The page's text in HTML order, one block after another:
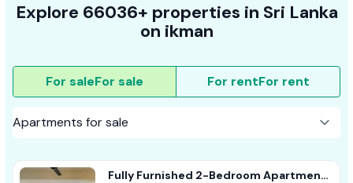
Explore 66036+ properties in Sri Lanka
on ikman
For saleFor sale For rentFor rent
Fully Furnished 2-Bedroom Apartment